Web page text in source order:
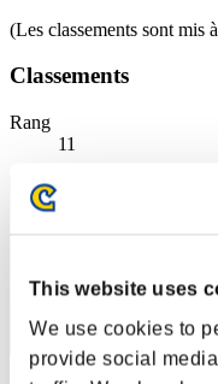
This website uses
We use cookies to
provide social
(Les classements sont mis
Classements
Rang
11